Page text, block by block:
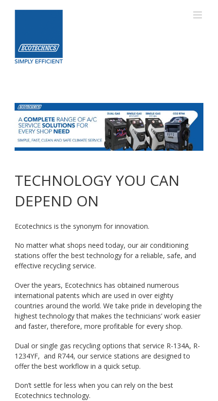
TECHNOLOGY YOU CAN
DEPEND ON
Ecotechnics is the synonym for innovation.
No matter what shops need today, our air conditioning
stations offer the best technology for a reliable, safe, and
effective recycling service.
Over the years, Ecotechnics has obtained numerous
international patents which are used in over eighty
countries around the world. We take pride in developing the
highest technology that makes the technicians’ work easier
and faster, therefore, more profitable for every shop.
Dual or single gas recycling options that service R-134A, R-
1234YF, and R744, our service stations are designed to
offer the best workflow in a quick setup.
Don’t settle for less when you can rely on the best
Ecotechnics technology.